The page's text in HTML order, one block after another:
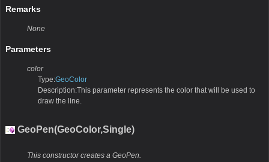
Remarks
None
Parameters
color
Type:GeoColor
Description:This parameter represents the color that will be used to
draw the line.
GeoPen(GeoColor,Single)
This constructor creates a GeoPen.